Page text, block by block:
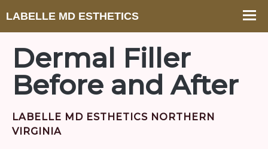
Dermal Filler
Before and After
LABELLE MD ESTHETICS NORTHERN
VIRGINIA